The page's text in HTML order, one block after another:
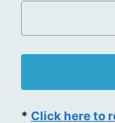
* Click here to